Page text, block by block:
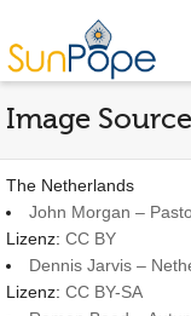
Image
The Netherlands
John Morgan –
Lizenz: CC BY
Dennis Jarvis –
Lizenz: CC BY-SA